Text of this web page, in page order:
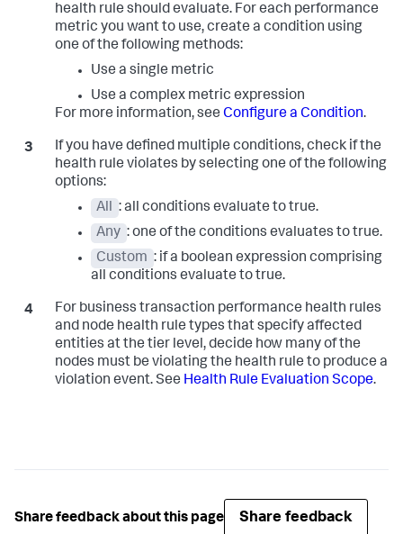
health rule should evaluate. For each performance
metric you want to use, create a condition using
one of the following methods:
Use a single metric
Use a complex metric expression
For more information, see Configure a Condition.
If you have defined multiple conditions, check if the
health rule violates by selecting one of the following
options:
All : all conditions evaluate to true.
Any : one of the conditions evaluates to true.
Custom : if a boolean expression comprising
all conditions evaluate to true.
For business transaction performance health rules
and node health rule types that specify affected
entities at the tier level, decide how many of the
nodes must be violating the health rule to produce a
violation event. See Health Rule Evaluation Scope.
Share feedback about this page Share feedback